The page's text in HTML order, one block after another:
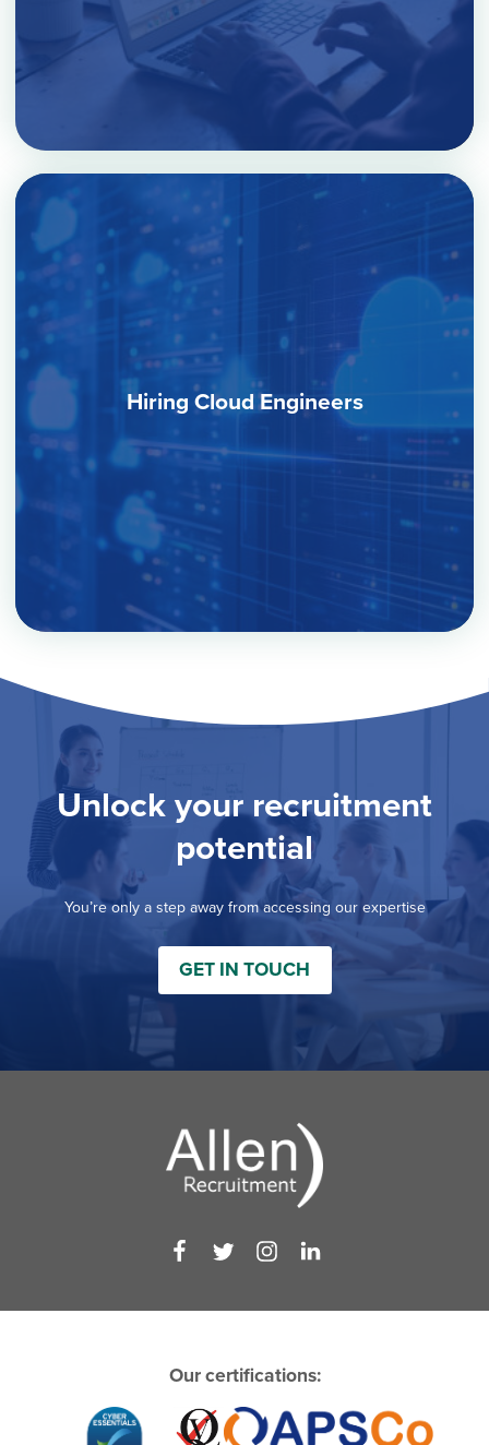
Hiring Cloud Engineers
Unlock your recruitment
potential
You’re only a step away from accessing our expertise
GET IN TOUCH
Our certifications: